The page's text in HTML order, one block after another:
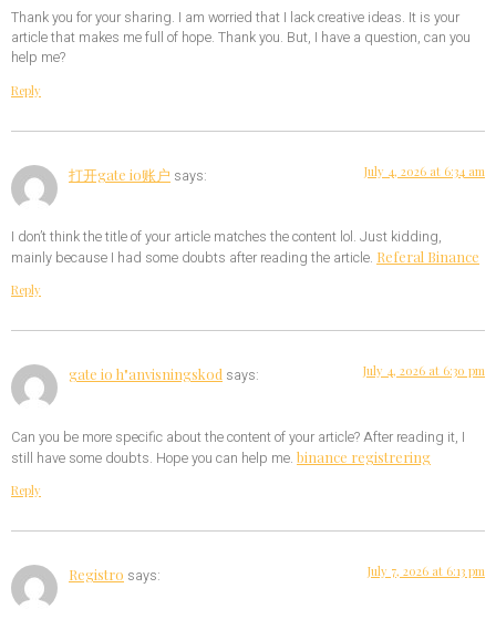
Thank you for your sharing. I am worried that I lack creative ideas. It is your
article that makes me full of hope. Thank you. But, I have a question, can you
help me?
Reply
打开gate io账户 says: July 4, 2026 at 6:34 am
I don’t think the title of your article matches the content lol. Just kidding,
mainly because I had some doubts after reading the article. Referal Binance
Reply
gate io h"anvisningskod says: July 4, 2026 at 6:30 pm
Can you be more specific about the content of your article? After reading it, I
still have some doubts. Hope you can help me. binance registrering
Reply
Registro says: July 7, 2026 at 6:13 pm